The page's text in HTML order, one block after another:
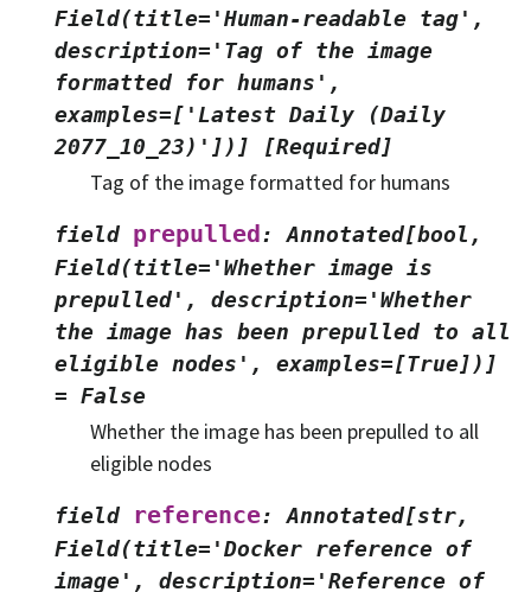
Field(title='Human-readable tag',
description='Tag of the image
formatted
for humans',
examples=['Latest Daily
(Daily
2077_10_23)'])]
[Required]
Tag of the image formatted for humans
field prepulled :
Annotated[bool,
Field(title='Whether image is
prepulled',
description='Whether
the image has been prepulled to all
eligible nodes',
examples=[True])]
= False
Whether the image has been prepulled to all
eligible nodes
field reference:
Annotated[str,
Field(title='Docker reference of
image',
description='Reference of